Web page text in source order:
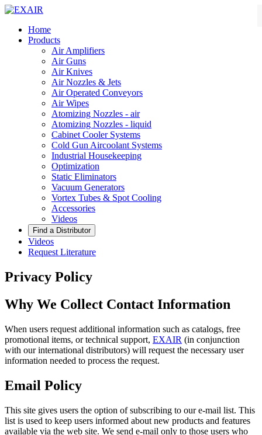
Home
Products
Air Amplifiers
Air Guns
Air Knives
Air Nozzles & Jets
Air Operated Conveyors
Air Wipes
Atomizing Nozzles - air
Atomizing Nozzles - liquid
Cabinet Cooler Systems
Cold Gun Aircoolant Systems
Industrial Housekeeping
Optimization
Static Eliminators
Vacuum Generators
Vortex Tubes & Spot Cooling
Accessories
Videos
Videos
Request Literature
Privacy Policy
Why We Collect Contact Information
When users request additional information such as catalogs, free
promotional items, or technical support, EXAIR (in conjunction
with our international distributors) will request the necessary user
information needed to process the request.
Email Policy
This site gives users the option of subscribing to our e-mail list. This
list is used to keep users informed about new products and features
available via the web site. We send e-mail only to those users who